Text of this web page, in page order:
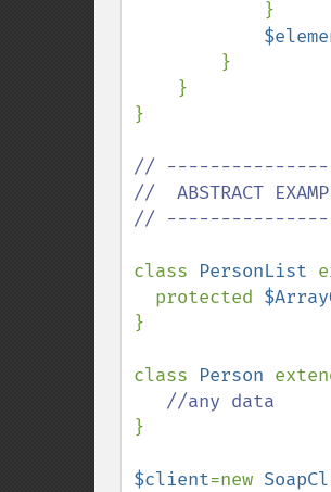
}
//
//  ABSTRACT
//
class PersonList
  protected
}
class Person
}
$client=new